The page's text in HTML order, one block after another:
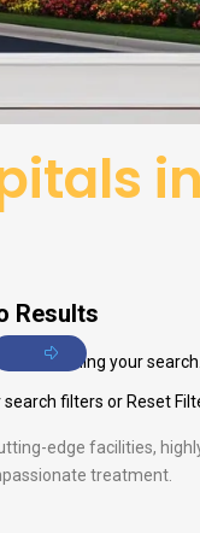
Results
matching your search.
search filters or Reset
edge facilities,
treatment.